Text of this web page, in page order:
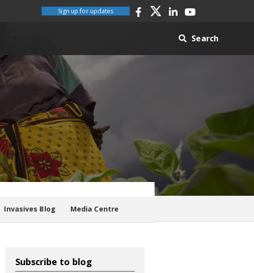
Sign up for updates
Search
Invasives Blog Media Centre
Subscribe to blog